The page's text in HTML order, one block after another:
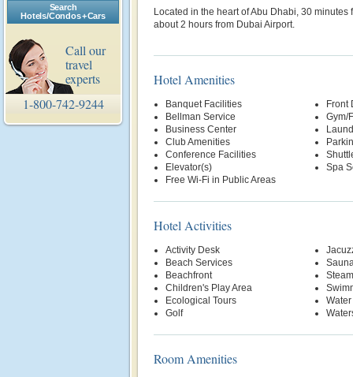
Search
Hotels/Condos + Cars
Call our
travel
experts
1-800-742-9244
Located in the heart of Abu Dhabi, 30 minutes
about 2 hours from Dubai Airport.
Hotel Amenities
Banquet Facilities
Bellman Service
Business Center
Club Amenities
Conference Facilities
Elevator(s)
Free Wi-Fi in Public Areas
Front
Gym/
Spa
Hotel Activities
Activity Desk
Beach Services
Beachfront
Children's Play Area
Ecological Tours
Golf
Room Amenities